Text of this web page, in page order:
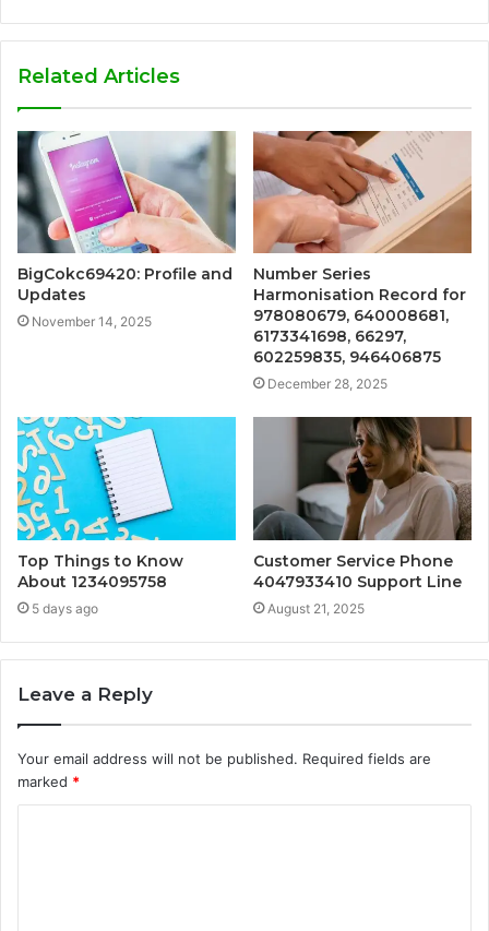
Related Articles
BigCokc69420: Profile and
Updates
November 14, 2025
Number Series
Harmonisation Record for
978080679, 640008681,
6173341698, 66297,
602259835, 946406875
December 28, 2025
Top Things to Know
About 1234095758
5 days ago
Customer Service Phone
4047933410 Support Line
August 21, 2025
Leave a Reply
Your email address will not be published. Required fields are
marked *